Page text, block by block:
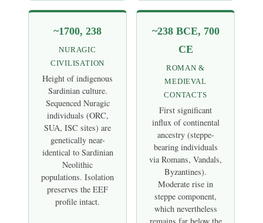
~1700, 238
NURAGIC
CIVILISATION
Height of indigenous
Sardinian culture.
Sequenced Nuragic
individuals (ORC,
SUA, ISC sites) are
genetically near-
identical to Sardinian
Neolithic
populations. Isolation
preserves the EEF
profile intact.
~238 BCE, 700
CE
ROMAN &
MEDIEVAL
CONTACTS
First significant
influx of continental
ancestry (steppe-
bearing individuals
via Romans, Vandals,
Byzantines).
Moderate rise in
steppe component,
which nevertheless